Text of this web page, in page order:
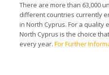
There are more than 63,000
different countries currently
in North Cyprus. For a
North Cyprus is the choice
every year. For Further